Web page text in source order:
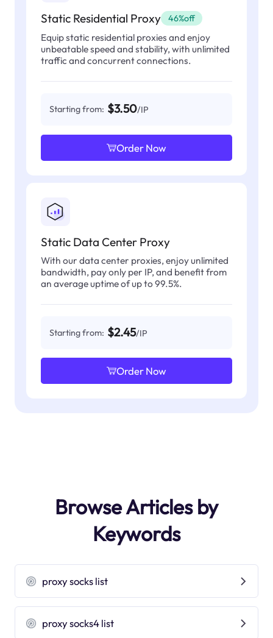
Static Residential Proxy 46%off
Equip static residential proxies and enjoy
unbeatable speed and stability, with unlimited
traffic and concurrent connections.
Starting from: $3.50/IP
Order Now
Static Data Center Proxy
With our data center proxies, enjoy unlimited
bandwidth, pay only per IP, and benefit from
an average uptime of up to 99.5%.
Starting from: $2.45/IP
Order Now
Browse Articles by
Keywords
proxy socks list
proxy socks4 list